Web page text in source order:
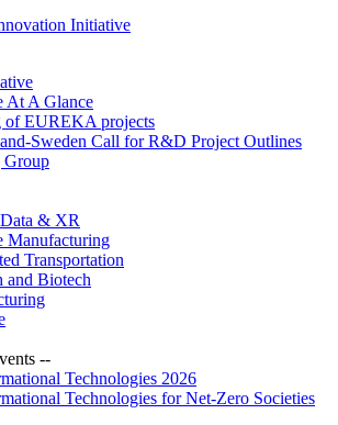
At A Glance
of EUREKA projects
Sweden Call for R&D Project Outlines
Group
& XR
Manufacturing
Transportation
and Biotech
--
Technologies 2026
Technologies for Net-Zero Societies